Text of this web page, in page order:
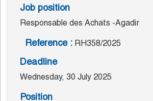
Job position
Responsable des Achats -Agadir
Reference : RH358/2025
Deadline
Wednesday, 30 July 2025
Position